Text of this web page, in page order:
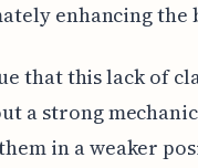
enhancing the
that this lack of
a strong
in a weaker